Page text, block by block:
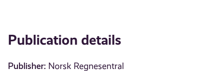
Publication details
Publisher: Norsk Regnesentral